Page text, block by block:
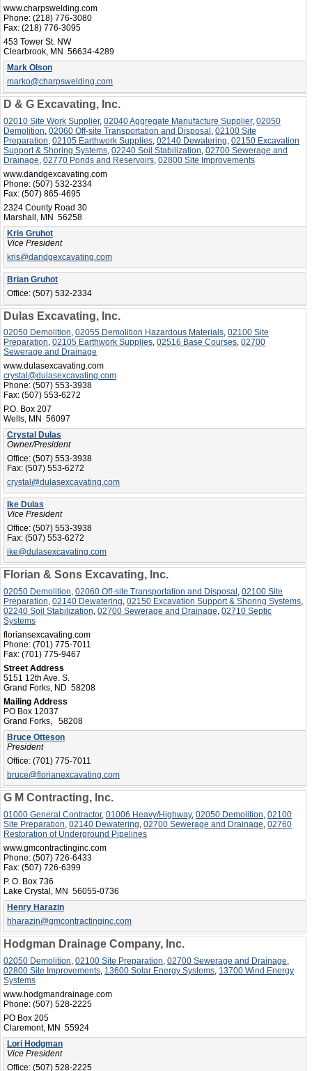
www.charpswelding.com
Phone: (218) 776-3080
Fax: (218) 776-3095
453 Tower St. NW
Clearbrook, MN 56634-4289
Mark Olson
marko@charpswelding.com
D & G Excavating, Inc.
02010 Site Work Supplier, 02040 Aggregate Manufacture Supplier, 02050
Demolition 02060 Off-site Transportation and Disposal 02100 Site
Preparation 02105 Earthwork Supplies 02140 Dewatering 02150 Excavation
Support & Shoring Systems 02240 Soil Stabilization 02700 Sewerage and
Drainage 02770 Ponds and Reservoirs 02800 Site Improvements
www.dandgexcavating.com
Phone: (507) 532-2334
Fax: (507) 865-4695
2324 County Road 30
Marshall, MN 56258
Kris Gruhot
Vice President
kris@dandgexcavating.com
Brian Gruhot
Office: (507) 532-2334
Dulas Excavating, Inc.
02050 Demolition, 02055 Demolition Hazardous Materials, 02100 Site
Preparation, 02105 Earthwork Supplies, 02516 Base Courses, 02700
Sewerage and Drainage
www.dulasexcavating.com
crystal@dulasexcavating.com
Phone: (507) 553-3938
Fax: (507) 553-6272
P.O. Box 207
Wells, MN 56097
Crystal Dulas
Owner/President
Office: (507) 553-3938
Fax: (507) 553-6272
crystal@dulasexcavating.com
Ike Dulas
Vice President
Office: (507) 553-3938
Fax: (507) 553-6272
ike@dulasexcavating.com
Florian & Sons Excavating, Inc.
02050 Demolition, 02060 Off-site Transportation and Disposal , 02100 Site
Preparation, 02140 Dewatering, 02150 Excavation Support & Shoring Systems,
02240 Soil Stabilization, 02700 Sewerage and Drainage, 02710 Septic
Systems
floriansexcavating.com
Phone: (701) 775-7011
Fax: (701) 775-9467
Street Address
5151 12th Ave. S.
Grand Forks, ND 58208
Mailing Address
PO Box 12037
Grand Forks, 58208
Bruce Otteson
President
Office: (701) 775-7011
bruce@florianexcavating.com
G M Contracting, Inc.
01000 General Contractor, 01006 Heavy/Highway, 02050 Demolition, 02100
Site Preparation, 02140 Dewatering, 02700 Sewerage and Drainage, 02760
Restoration of Underground Pipelines
www.gmcontractinginc.com
Phone: (507) 726-6433
Fax: (507) 726-6399
P. O. Box 736
Lake Crystal, MN 56055-0736
Henry Harazin
hharazin@gmcontractinginc.com
Hodgman Drainage Company, Inc.
02050 Demolition, 02100 Site Preparation, 02700 Sewerage and Drainage,
02800 Site Improvements, 13600 Solar Energy Systems, 13700 Wind Energy
Systems
www.hodgmandrainage.com
Phone: (507) 528-2225
PO Box 205
Claremont, MN 55924
Lori Hodgman
Vice President
Office: (507) 528-2225